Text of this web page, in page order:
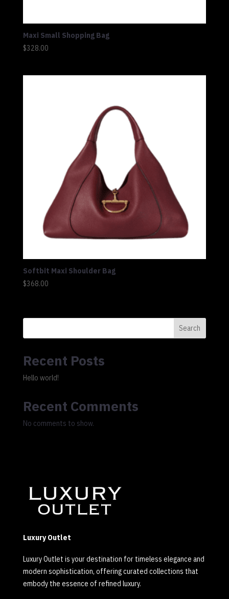
Maxi Small Shopping Bag
$328.00
Softbit Maxi Shoulder Bag
$368.00
Search
Recent Posts
Hello world!
Recent Comments
No comments to show.
Luxury Outlet
Luxury Outlet is your destination for timeless elegance and
modern sophistication, offering curated collections that
embody the essence of refined luxury.